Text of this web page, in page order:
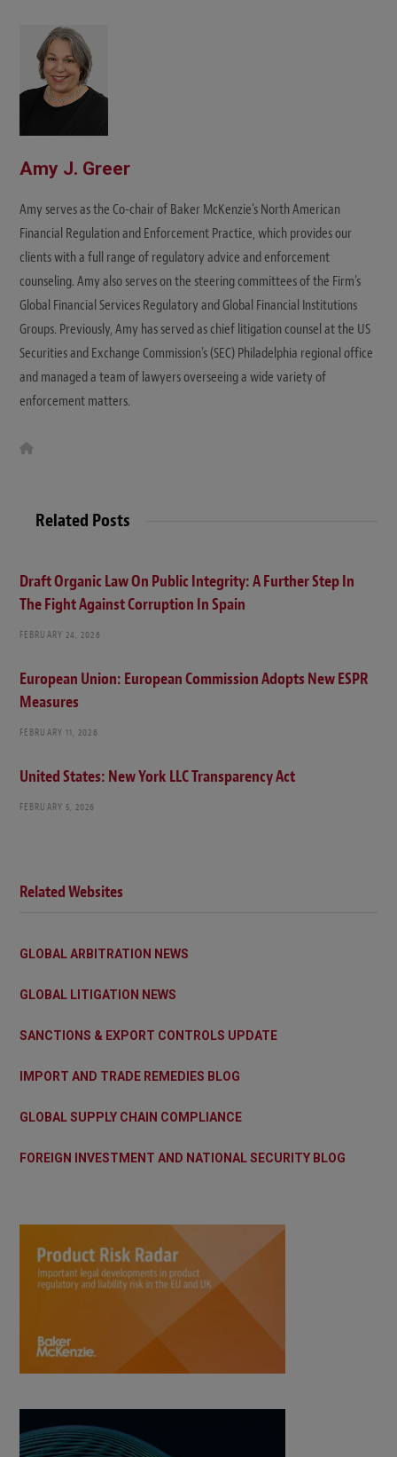
Amy J. Greer
Amy serves as the Co-chair of Baker McKenzie's North American
Financial Regulation and Enforcement Practice, which provides our
clients with a full range of regulatory advice and enforcement
counseling. Amy also serves on the steering committees of the Firm's
Global Financial Services Regulatory and Global Financial Institutions
Groups. Previously, Amy has served as chief litigation counsel at the US
Securities and Exchange Commission's (SEC) Philadelphia regional office
and managed a team of lawyers overseeing a wide variety of
enforcement matters.
e
Related Posts
Draft Organic Law On Public Integrity: A Further Step In
The Fight Against Corruption In Spain
FEBRUARY 24, 2026
European Union: European Commission Adopts New ESPR
Measures
FEBRUARY 11, 2026
United States: New York LLC Transparency Act
FEBRUARY 5, 2026
Related Websites
GLOBAL ARBITRATION NEWS
GLOBAL LITIGATION NEWS
SANCTIONS & EXPORT CONTROLS UPDATE
IMPORT AND TRADE REMEDIES BLOG
GLOBAL SUPPLY CHAIN COMPLIANCE
FOREIGN INVESTMENT AND NATIONAL SECURITY BLOG